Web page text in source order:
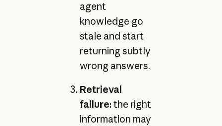
agent
knowledge go
stale and start
returning subtly
wrong answers.
Retrieval
failure: the right
information may